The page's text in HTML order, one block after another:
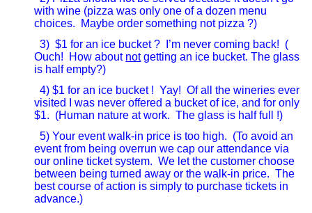
with wine (pizza was only one of a dozen menu
choices. Maybe order something not pizza ?)
3) $1 for an ice bucket ?
I’m never coming back! (
Ouch! How about notgetting an ice bucket. The glass
is half empty?)
4) $1 for an ice bucket ! Yay! Of all the wineries ever
visited I was never offered a bucket of ice, and for only
$1. (Human nature at work. The glass is half full !)
5) Your event walk-in price is too high. (To avoid an
event from being overrun we cap our attendance via
our online ticket system. We let the customer choose
between being turned away or the walk-in price. The
best course of action is simply to purchase tickets in
advance.)